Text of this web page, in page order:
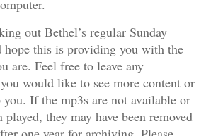
out Bethel’s regular Sunday
hope this is providing you with the
are. Feel free to leave any
would like to see more content or
you. If the mp3s are not available or
they may have been removed